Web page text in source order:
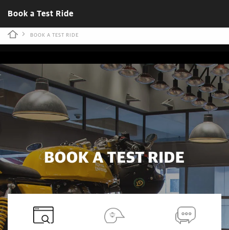
Book a Test Ride
BOOK A TEST RIDE